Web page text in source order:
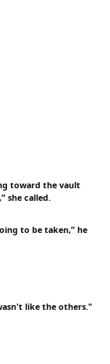
toward the vault
she called.
to be taken,” he
like the others."